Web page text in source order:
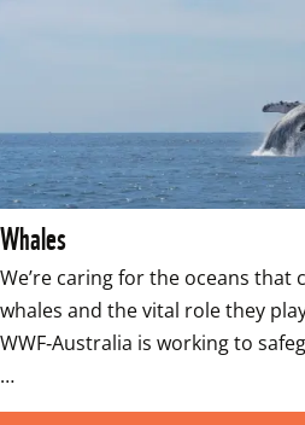
Whales
We’re caring for the oceans
whales and the vital role they
WWF‑Australia is working to
…